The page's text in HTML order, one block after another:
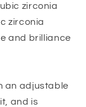
zirconia
zirconia
and brilliance
an adjustable
and is